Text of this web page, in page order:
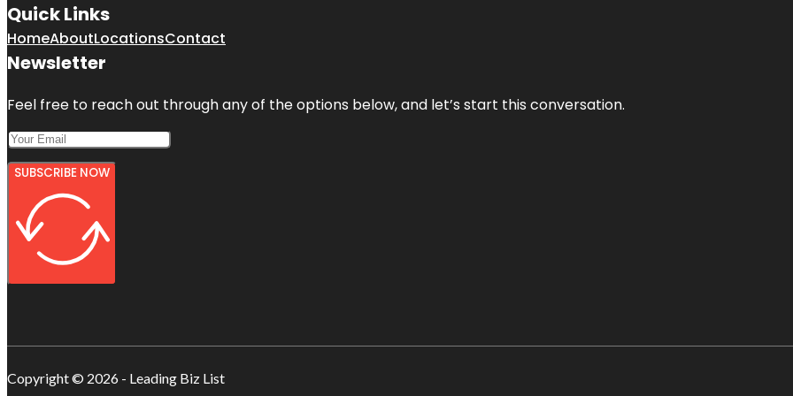
Quick Links
HomeAboutLocationsContact
Newsletter
Feel free to reach out through any of the options below, and let’s start this conversation.
SUBSCRIBE NOW
Copyright © 2026 - Leading Biz List